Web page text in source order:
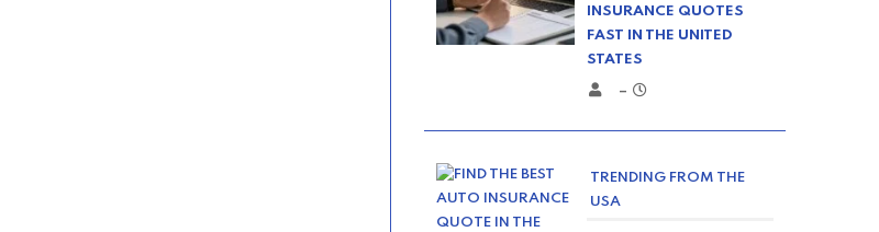
INSURANCE QUOTES
FAST IN THE UNITED
STATES
–
TRENDING FROM THE
USA